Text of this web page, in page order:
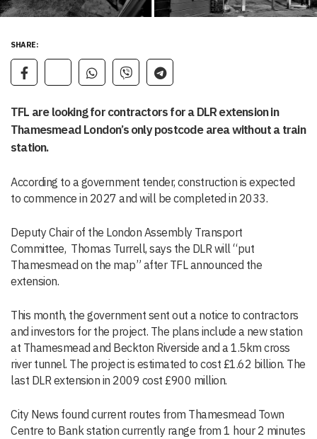
SHARE:
TFL are looking for contractors for a DLR extension in
Thamesmead London’s only postcode area without a train
station.
According to a government tender, construction is expected
to commence in 2027 and will be completed in 2033.
Deputy Chair of the London Assembly Transport
Committee, Thomas Turrell, says the DLR will “put
Thamesmead on the map” after TFL announced the
extension.
This month, the government sent out a notice to contractors
and investors for the project. The plans include a new station
at Thamesmead and Beckton Riverside and a 1.5km cross
river tunnel. The project is estimated to cost £1.62 billion. The
last DLR extension in 2009 cost £900 million.
City News found current routes from Thamesmead Town
Centre to Bank station currently range from 1 hour 2 minutes